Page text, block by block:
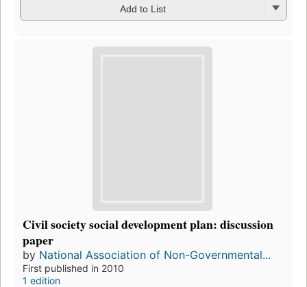
Add to List
Civil society social development plan: discussion
paper
by National Association of Non-Governmental...
First published in 2010
1 edition